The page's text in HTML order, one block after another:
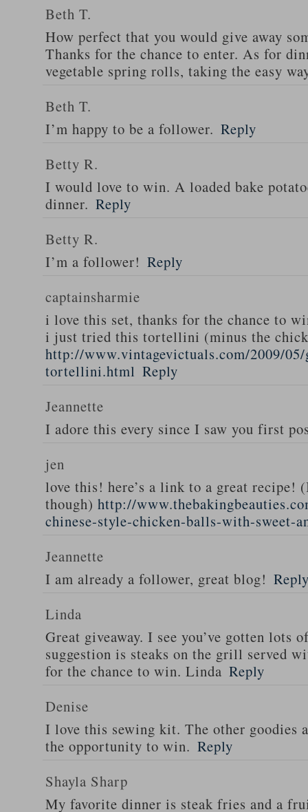
Beth T.
How perfect that you would give away
Thanks for the chance to enter. As for
vegetable spring rolls, taking the easy
Beth T.
I’m happy to be a follower. Reply
Betty R.
I would love to win. A loaded bake
dinner. Reply
Betty R.
I’m a follower! Reply
captainsharmie
i love this set, thanks for the chance to
i just tried this tortellini (minus the
http://www.vintagevictuals.com/2009/05/
tortellini.html Reply
Jeannette
I adore this every since I saw you first
jen
love this! here’s a link to a great
though) http://
chinese-style-chicken-balls-with-sweet-
Jeannette
I am already a follower, great blog!
Linda
Great giveaway. I see you’ve gotten lots
suggestion is steaks on the grill served
for the chance to win. Linda Reply
Denise
I love this sewing kit. The other goodies
the opportunity to win. Reply
Shayla Sharp
My favorite dinner is steak fries and a